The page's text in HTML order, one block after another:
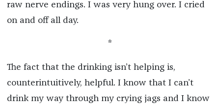
raw nerve endings. I was very hung over. I cried
on and off all day.
*
The fact that the drinking isn’t helping is,
counterintuitively, helpful. I know that I can’t
drink my way through my crying jags and I know